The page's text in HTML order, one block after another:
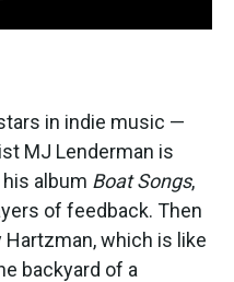
in indie music —
MJ Lenderman is
album Boat Songs,
of feedback. Then
which is like
backyard of a